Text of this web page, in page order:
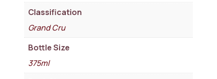
Classification
Grand Cru
Bottle Size
375ml